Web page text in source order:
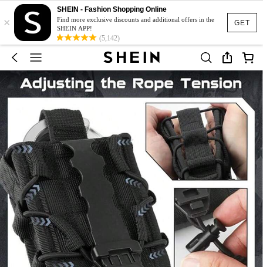
GET
×
SHEIN - Fashion Shopping Online
Find more exclusive discounts and additional offers in the
SHEIN APP!
(5,142)